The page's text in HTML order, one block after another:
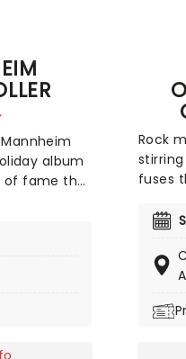
album
of fame that
Chip
all-
to
Rock
fuses
from